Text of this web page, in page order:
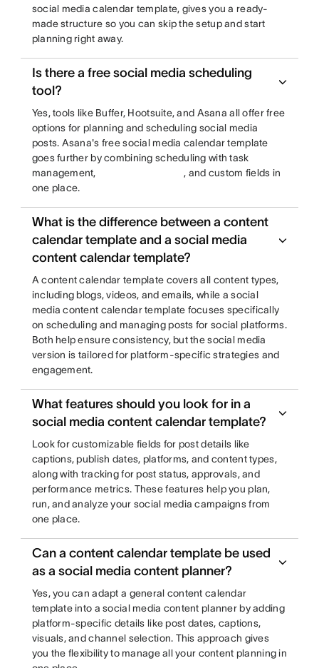
social media calendar template, gives you a ready-
made structure so you can skip the setup and start
planning right away.
Is there a free social media scheduling
tool?
Yes, tools like Buffer, Hootsuite, and Asana all offer free
options for planning and scheduling social media
posts. Asana's free social media calendar template
goes further by combining scheduling with task
management,
, and custom fields in
one place.
What is the difference between a content
calendar template and a social media
content calendar template?
A content calendar template covers all content types,
including blogs, videos, and emails, while a social
media content calendar template focuses specifically
on scheduling and managing posts for social platforms.
Both help ensure consistency, but the social media
version is tailored for platform-specific strategies and
engagement.
What features should you look for in a
social media content calendar template?
Look for customizable fields for post details like
captions, publish dates, platforms, and content types,
along with tracking for post status, approvals, and
performance metrics. These features help you plan,
run, and analyze your social media campaigns from
one place.
Can a content calendar template be used
as a social media content planner?
Yes, you can adapt a general content calendar
template into a social media content planner by adding
platform-specific details like post dates, captions,
visuals, and channel selection. This approach gives
you the flexibility to manage all your content planning in